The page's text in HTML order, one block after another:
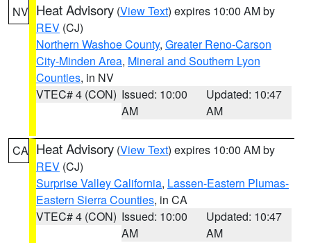
NV Heat Advisory (View Text) expires 10:00 AM by
REV (CJ)
Northern Washoe County, Greater Reno-Carson
City-Minden Area, Mineral and Southern Lyon
Counties, in NV
VTEC# 4 (CON) Issued: 10:00
AM
Updated: 10:47
AM
CA Heat Advisory (View Text) expires 10:00 AM by
REV (CJ)
Surprise Valley California, Lassen-Eastern Plumas-
Eastern Sierra Counties, in CA
VTEC# 4 (CON) Issued: 10:00
AM
Updated: 10:47
AM